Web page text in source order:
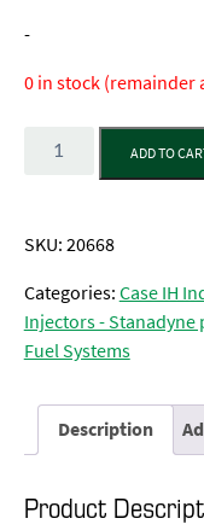
-
0 in stock (remainder
Quantity
ADD TO
SKU:20668
Categories:Case IH
Injectors - Stanadyne
Fuel Systems
Description
Product